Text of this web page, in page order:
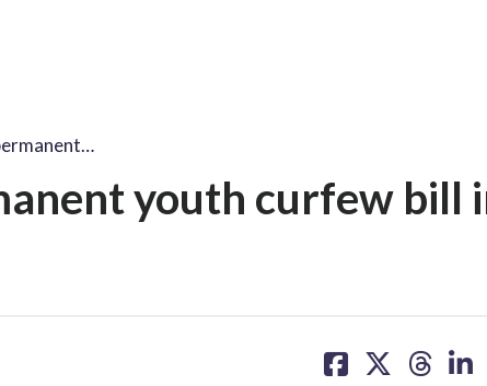
youth curfew bill
on on on on